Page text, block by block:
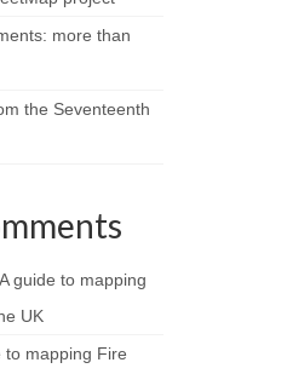
more than
the Seventeenth
A guide to mapping
UK
to mapping Fire